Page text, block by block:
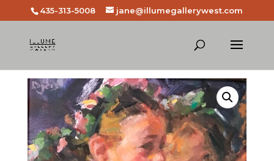
435-313-5008 jane@illumegallerywest.com